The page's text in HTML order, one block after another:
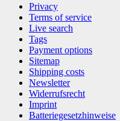
Privacy
Terms of service
Live search
Tags
Payment options
Sitemap
Shipping costs
Newsletter
Widerrufsrecht
Imprint
Batteriegesetzhinweise